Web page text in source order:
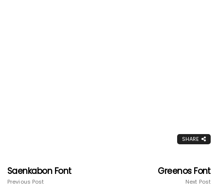
SHARE
Saenkabon Font
Previous Post
Greenos Font
Next Post